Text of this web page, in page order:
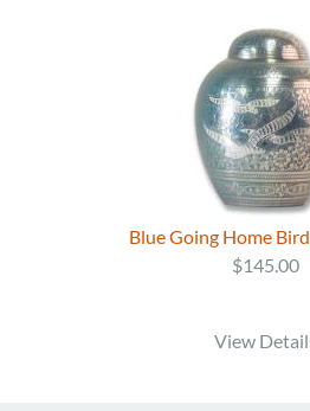
Blue Going Home
$145.00
View